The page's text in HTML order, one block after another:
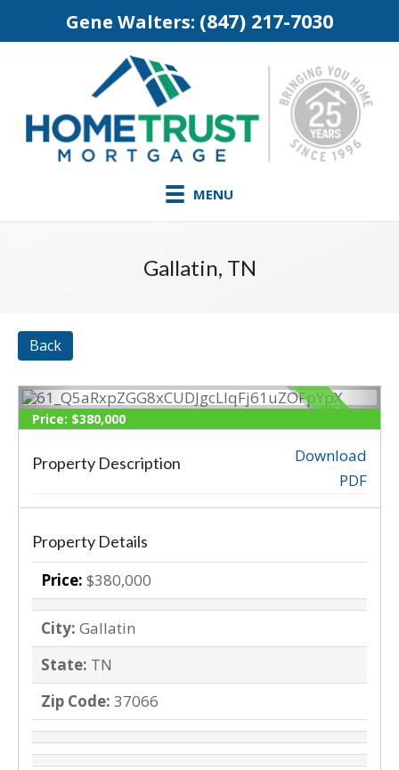
Gene Walters: (847) 217-7030
MENU
Gallatin, TN
Back
‹ ›
SOLD
Price: $380,000
Property Description
Download
PDF
Property Details
Price: $380,000
City: Gallatin
State: TN
Zip Code: 37066